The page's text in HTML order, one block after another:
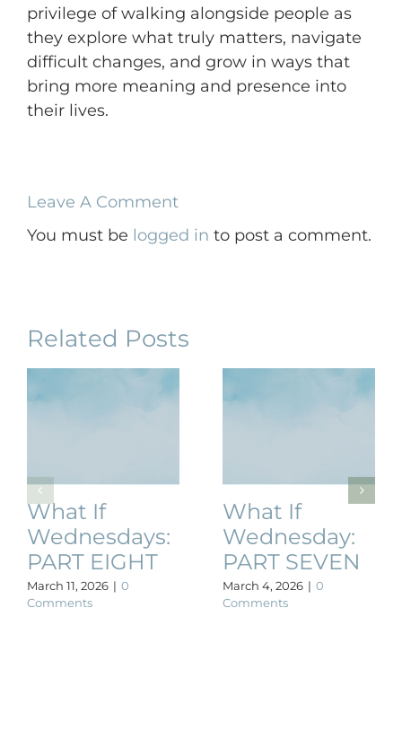
privilege of walking alongside people as
they explore what truly matters, navigate
difficult changes, and grow in ways that
bring more meaning and presence into
their lives.
Leave A Comment
You must be logged in to post a comment.
Related Posts
What If
Wednesdays:
PART EIGHT
March 11, 2026 | 0
Comments
What If
Wednesday:
PART SEVEN
March 4, 2026 | 0
Comments